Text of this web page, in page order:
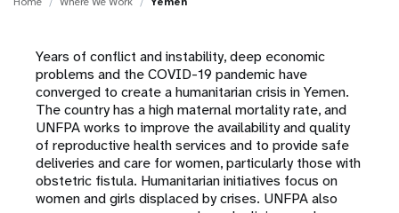
Years of conflict and instability, deep economic
problems and the COVID-19 pandemic have
converged to create a humanitarian crisis in Yemen.
The country has a high maternal mortality rate, and
UNFPA works to improve the availability and quality
of reproductive health services and to provide safe
deliveries and care for women, particularly those with
obstetric fistula. Humanitarian initiatives focus on
women and girls displaced by crises. UNFPA also